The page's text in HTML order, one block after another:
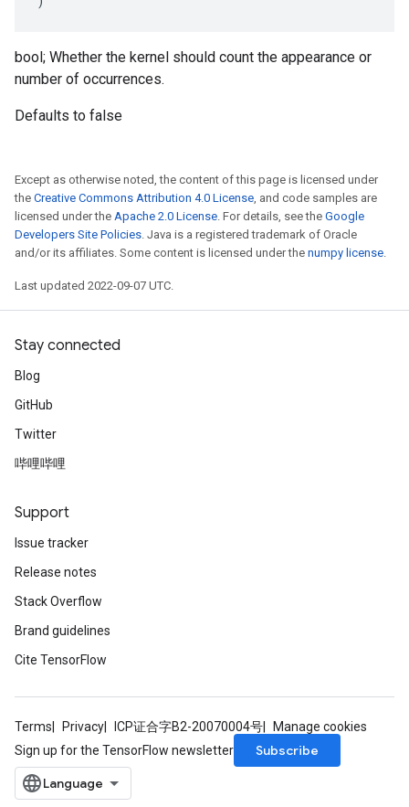
bool; Whether the kernel should count the appearance or
number of occurrences.
Defaults to false
Except as otherwise noted, the content of this page is licensed under
the Creative Commons Attribution 4.0 License, and code samples are
licensed under the Apache 2.0 License. For details, see the Google
Developers Site Policies. Java is a registered trademark of Oracle
and/or its affiliates. Some content is licensed under the numpy license.
Last updated 2022-09-07 UTC.
Stay connected
Blog
GitHub
Twitter
哔哩哔哩
Support
Issue tracker
Release notes
Stack Overflow
Brand guidelines
Cite TensorFlow
Terms Privacy ICP证合字B2-20070004号
Manage cookies
Sign up for the TensorFlow newsletter
Subscribe